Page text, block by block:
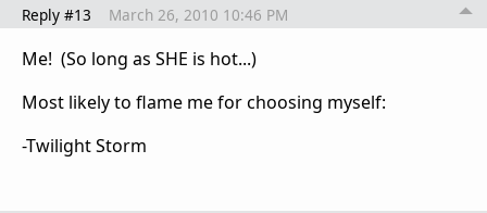
Reply #13 March 26, 2010 10:46 PM
Me! (So long as SHE is hot...)
Most likely to flame me for choosing myself:
-Twilight Storm